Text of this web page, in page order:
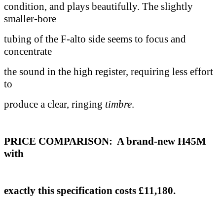
condition, and plays beautifully. The slightly
smaller-bore
tubing of the F-alto side seems to focus and
concentrate
the sound in the high register, requiring less effort
to
produce a clear, ringing timbre.
PRICE COMPARISON: A brand-new H45M
with
exactly this specification costs £11,180.